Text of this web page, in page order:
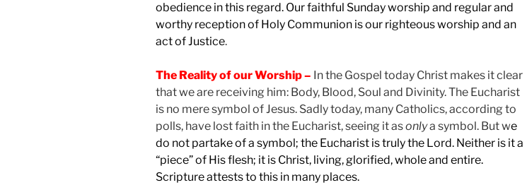
obedience in this regard. Our faithful Sunday worship and regular and
worthy reception of Holy Communion is our righteous worship and an
act of Justice.
The Reality of our Worship – In the Gospel today Christ makes it clear
that we are receiving him: Body, Blood, Soul and Divinity. The Eucharist
is no mere symbol of Jesus. Sadly today, many Catholics, according to
polls, have lost faith in the Eucharist, seeing it asonlya symbol. But we
do not partake of a symbol; the Eucharist is truly the Lord. Neither is it a
“piece” of His flesh; it is Christ, living, glorified, whole and entire.
Scripture attests to this in many places.